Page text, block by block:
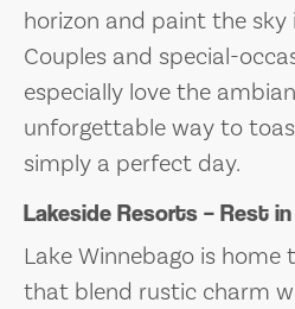
horizon and paint the sky
Couples and special-
especially love the
unforgettable way to
simply a perfect day.
Lakeside Resorts – Rest
Lake Winnebago is home
that blend rustic charm